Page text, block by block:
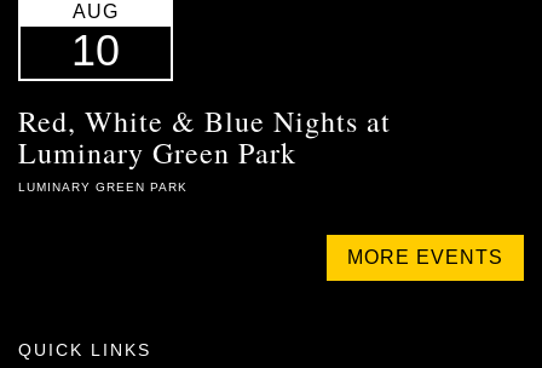
AUG
10
Red, White & Blue Nights at
Luminary Green Park
LUMINARY GREEN PARK
MORE EVENTS
QUICK LINKS